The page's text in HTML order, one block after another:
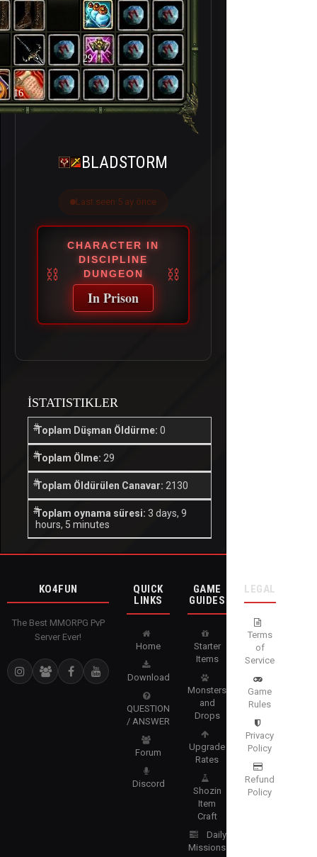
29
16
BLADSTORM
Last seen 5 ay önce
CHARACTER IN
DISCIPLINE
DUNGEON
In Prison
İSTATISTIKLER
Toplam Düşman Öldürme: 0
Toplam Ölme: 29
Toplam Öldürülen Canavar: 2130
Toplam oynama süresi: 3 days, 9
hours, 5 minutes
KO4FUN
The Best MMORPG PvP
Server Ever!
QUICK
LINKS
Home
Download
QUESTION
/ ANSWER
Forum
Discord
GAME
GUIDES
Starter
Items
Monsters
and
Drops
Upgrade
Rates
Shozin
Item
Craft
Daily
Missions
LEGAL
Terms
of
Service
Game
Rules
Privacy
Policy
Refund
Policy